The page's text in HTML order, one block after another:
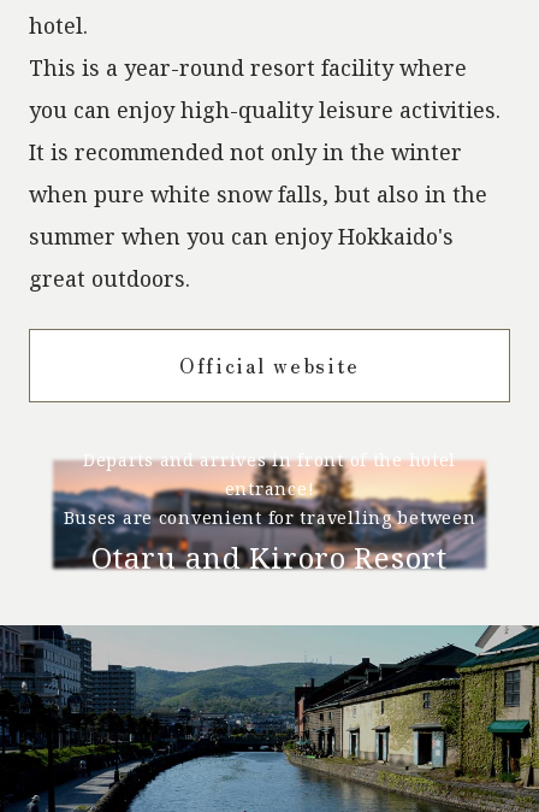
hotel.
This is a year-round resort facility where
you can enjoy high-quality leisure activities.
It is recommended not only in the winter
when pure white snow falls, but also in the
summer when you can enjoy Hokkaido's
great outdoors.
Official website
Departs and arrives in front of the hotel
entrance!
Buses are convenient for travelling between
Otaru and Kiroro Resort